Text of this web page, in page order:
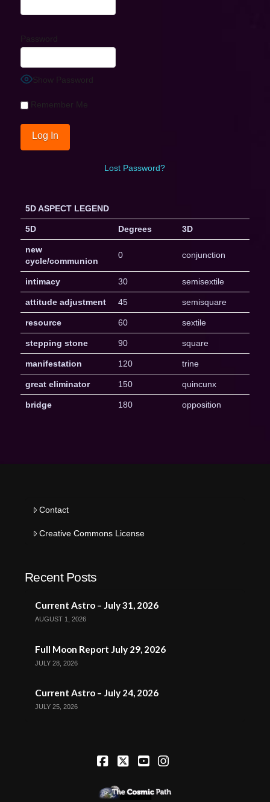
Password
Show Password
Remember Me
Lost Password?
5D ASPECT LEGEND
5D Degrees 3D
new
cycle/communion
0 conjunction
intimacy 30 semisextile
attitude adjustment 45 semisquare
resource 60 sextile
stepping stone 90 square
manifestation 120 trine
great eliminator 150 quincunx
bridge 180 opposition
Contact
Creative Commons License
Recent Posts
Current Astro – July 31, 2026
AUGUST 1, 2026
Full Moon Report July 29, 2026
JULY 28, 2026
Current Astro – July 24, 2026
JULY 25, 2026